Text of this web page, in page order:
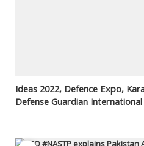
Ideas 2022, Defence Expo,
Defense Guardian